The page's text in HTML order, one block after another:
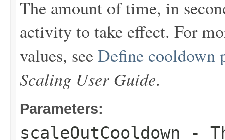
The amount of time, in
activity to take effect. For
values, seeDefine cooldown
Scaling User Guide.
Parameters:
scaleOutCooldown -